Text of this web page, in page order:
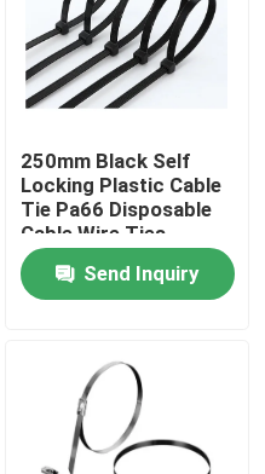
250mm Black Self
Locking Plastic Cable
Tie Pa66 Disposable
Cable Wire Ties
Send Inquiry